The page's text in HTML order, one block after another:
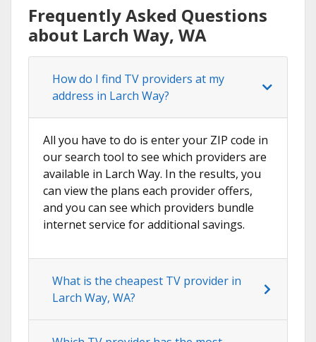
Frequently Asked Questions
about Larch Way, WA
How do I find TV providers at my
address in Larch Way?
All you have to do is enter your ZIP code in
our search tool to see which providers are
available in Larch Way. In the results, you
can view the plans each provider offers,
and you can see which providers bundle
internet service for additional savings.
What is the cheapest TV provider in
Larch Way, WA?